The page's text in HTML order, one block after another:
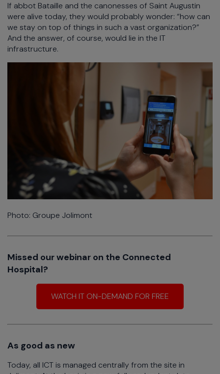
If abbot Bataille and the canonesses of Saint Augustin
were alive today, they would probably wonder: “how can
we stay on top of things in such a vast organization?”
And the answer, of course, would lie in the IT
infrastructure.
Photo: Groupe Jolimont
Missed our webinar on the Connected
Hospital?
WATCH IT ON-DEMAND FOR FREE
As good as new
Today, all ICT is managed centrally from the site in